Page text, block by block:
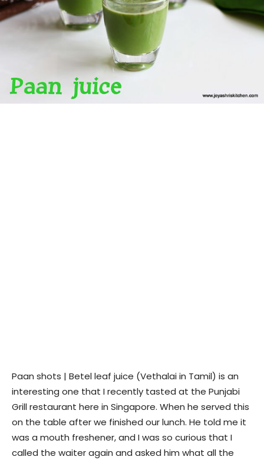
Paan shots | Betel leaf juice (Vethalai in Tamil) is an
interesting one that I recently tasted at the Punjabi
Grill restaurant here in Singapore. When he served this
on the table after we finished our lunch. He told me it
was a mouth freshener, and I was so curious that I
called the waiter again and asked him what all the